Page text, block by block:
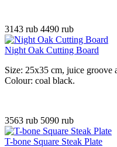
3143 rub 4490 rub
Night Oak Cutting Board
Size: 25x35 cm, juice groove
Colour: coal black.
3563 rub 5090 rub
T-bone Square Steak Plate